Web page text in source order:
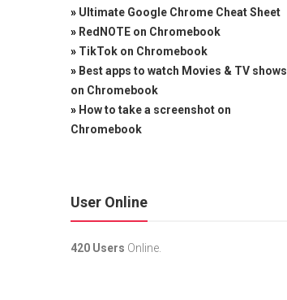
» Ultimate Google Chrome Cheat Sheet
» RedNOTE on Chromebook
» TikTok on Chromebook
» Best apps to watch Movies & TV shows
on Chromebook
» How to take a screenshot on
Chromebook
User Online
420 Users Online.